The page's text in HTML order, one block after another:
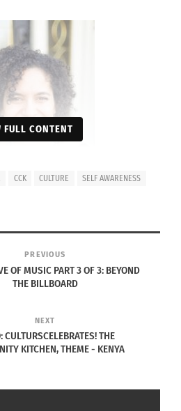
Naomi Hattaway.
grew up with a black
FULL CONTENT
CCK CULTURE
SELF AWARENESS
PREVIOUS
OF MUSIC PART 3 OF 3: BEYOND
THE BILLBOARD
NEXT
CULTURSCELEBRATES! THE
KITCHEN, THEME - KENYA